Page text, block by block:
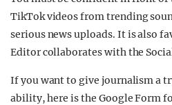
TikTok videos from trending
serious news uploads. It is also
Editor collaborates with the
If you want to give journalism a
ability, here is the Google Form